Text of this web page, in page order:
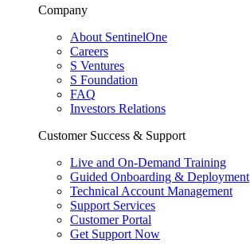
Company
About SentinelOne
Careers
S Ventures
S Foundation
FAQ
Investors Relations
Customer Success & Support
Live and On-Demand Training
Guided Onboarding & Deployment
Technical Account Management
Support Services
Customer Portal
Get Support Now